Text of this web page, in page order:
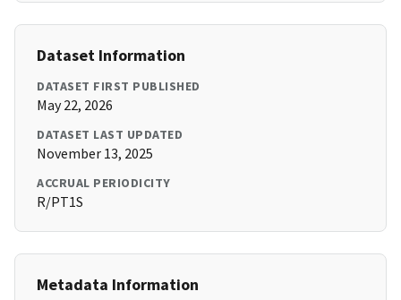
Dataset Information
DATASET FIRST PUBLISHED
May 22, 2026
DATASET LAST UPDATED
November 13, 2025
ACCRUAL PERIODICITY
R/PT1S
Metadata Information